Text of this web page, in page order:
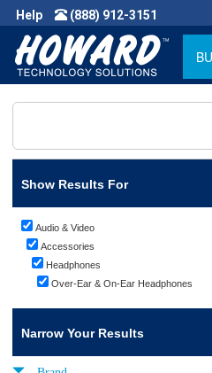
Help (888) 912-3151
Show Results For
Audio & Video
Accessories
Headphones
Over-Ear & On-Ear Headphones
Narrow Your Results